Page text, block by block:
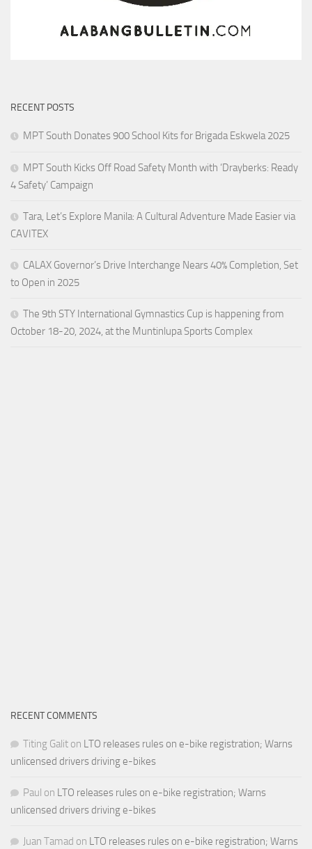
RECENT POSTS
MPT South Donates 900 School Kits for Brigada Eskwela 2025
MPT South Kicks Off Road Safety Month with ‘Drayberks: Ready
4 Safety’ Campaign
Tara, Let’s Explore Manila: A Cultural Adventure Made Easier via
CAVITEX
CALAX Governor’s Drive Interchange Nears 40% Completion, Set
to Open in 2025
The 9th STY International Gymnastics Cup is happening from
October 18-20, 2024, at the Muntinlupa Sports Complex
RECENT COMMENTS
Titing Galit on LTO releases rules on e-bike registration; Warns
unlicensed drivers driving e-bikes
Paul on LTO releases rules on e-bike registration; Warns
unlicensed drivers driving e-bikes
Juan Tamad on LTO releases rules on e-bike registration; Warns